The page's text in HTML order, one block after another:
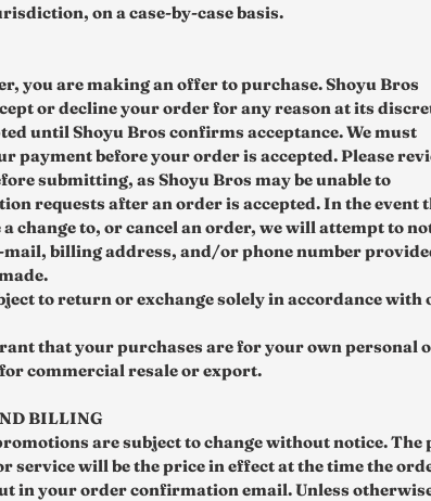
on a case-by-case basis.
you are making an offer to purchase. Shoyu Bros
or decline your order for any reason at its
until Shoyu Bros confirms acceptance. We must
payment before your order is accepted. Please
submitting, as Shoyu Bros may be unable to
requests after an order is accepted. In the event
a change to, or cancel an order, we will attempt to
billing address, and/or phone number
to return or exchange solely in accordance with
that your purchases are for your own personal
commercial resale or export.
BILLING
are subject to change without notice. The
service will be the price in effect at the time the
in your order confirmation email. Unless